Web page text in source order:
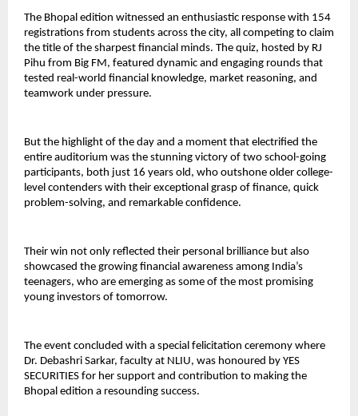
The Bhopal edition witnessed an enthusiastic response with 154
registrations from students across the city, all competing to claim
the title of the sharpest financial minds. The quiz, hosted by RJ
Pihu from Big FM, featured dynamic and engaging rounds that
tested real-world financial knowledge, market reasoning, and
teamwork under pressure.
But the highlight of the day and a moment that electrified the
entire auditorium was the stunning victory of two school-going
participants, both just 16 years old, who outshone older college-
level contenders with their exceptional grasp of finance, quick
problem-solving, and remarkable confidence.
Their win not only reflected their personal brilliance but also
showcased the growing financial awareness among India’s
teenagers, who are emerging as some of the most promising
young investors of tomorrow.
The event concluded with a special felicitation ceremony where
Dr. Debashri Sarkar, faculty at NLIU, was honoured by YES
SECURITIES for her support and contribution to making the
Bhopal edition a resounding success.